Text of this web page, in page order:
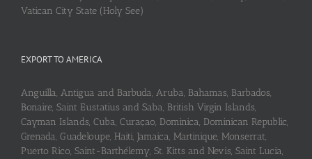
Vatican City State (Holy See)
EXPORT TO AMERICA
Anguilla, Antigua and Barbuda, Aruba, Bahamas, Barbados,
Bonaire, Saint Eustatius and Saba, British Virgin Islands,
Cayman Islands, Cuba, Curaçao, Dominica, Dominican Republic,
Grenada, Guadeloupe, Haiti, Jamaica, Martinique, Monserrat,
Puerto Rico, Saint-Barthélemy, St. Kitts and Nevis, Saint Lucia,